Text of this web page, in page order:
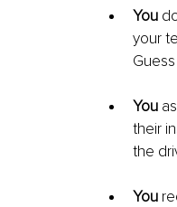
You
your
You
their
the
You